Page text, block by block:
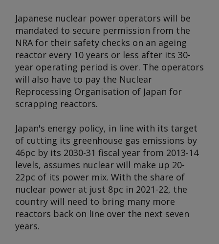
Japanese nuclear power operators will be
mandated to secure permission from the
NRA for their safety checks on an ageing
reactor every 10 years or less after its 30-
year operating period is over. The operators
will also have to pay the Nuclear
Reprocessing Organisation of Japan for
scrapping reactors.
Japan's energy policy, in line with its target
of cutting its greenhouse gas emissions by
46pc by its 2030-31 fiscal year from 2013-14
levels, assumes nuclear will make up 20-
22pc of its power mix. With the share of
nuclear power at just 8pc in 2021-22, the
country will need to bring many more
reactors back on line over the next seven
years.